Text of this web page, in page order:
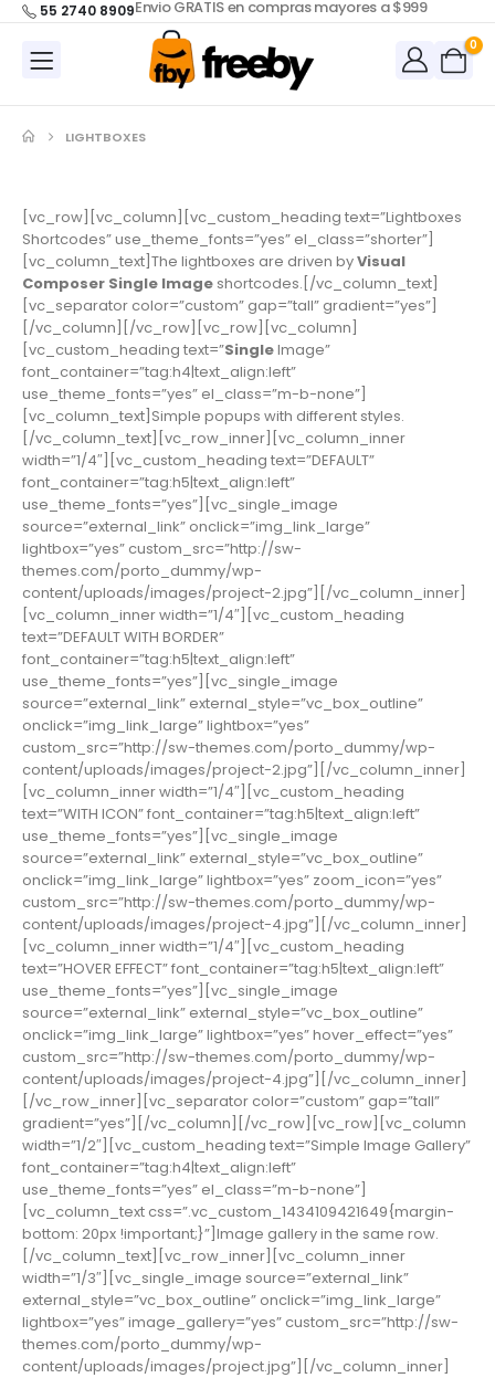
55 2740 8909Envio GRATIS en compras mayores a $999
0
LIGHTBOXES
[vc_row][vc_column][vc_custom_heading text=”Lightboxes
Shortcodes” use_theme_fonts=”yes” el_class=”shorter”]
[vc_column_text]The lightboxes are driven byVisual
Composer Single Image shortcodes.[/vc_column_text]
[vc_separator color=”custom” gap=”tall” gradient=”yes”]
[/vc_column][/vc_row][vc_row][vc_column]
[vc_custom_heading text=”SingleImage”
font_container=”tag:h4|text_align:left”
use_theme_fonts=”yes” el_class=”m-b-none”]
[vc_column_text]Simple popups with different styles.
[/vc_column_text][vc_row_inner][vc_column_inner
width=”1/4″][vc_custom_heading text=”DEFAULT”
font_container=”tag:h5|text_align:left”
use_theme_fonts=”yes”][vc_single_image
source=”external_link” onclick=”img_link_large”
lightbox=”yes” custom_src=”http://sw-
themes.com/porto_dummy/wp-
content/uploads/images/project-2.jpg”][/vc_column_inner]
[vc_column_inner width=”1/4″][vc_custom_heading
text=”DEFAULT WITH BORDER”
font_container=”tag:h5|text_align:left”
use_theme_fonts=”yes”][vc_single_image
source=”external_link” external_style=”vc_box_outline”
onclick=”img_link_large” lightbox=”yes”
custom_src=”http://sw-themes.com/porto_dummy/wp-
content/uploads/images/project-2.jpg”][/vc_column_inner]
[vc_column_inner width=”1/4″][vc_custom_heading
text=”WITH ICON” font_container=”tag:h5|text_align:left”
use_theme_fonts=”yes”][vc_single_image
source=”external_link” external_style=”vc_box_outline”
onclick=”img_link_large” lightbox=”yes” zoom_icon=”yes”
custom_src=”http://sw-themes.com/porto_dummy/wp-
content/uploads/images/project-4.jpg”][/vc_column_inner]
[vc_column_inner width=”1/4″][vc_custom_heading
text=”HOVER EFFECT” font_container=”tag:h5|text_align:left”
use_theme_fonts=”yes”][vc_single_image
source=”external_link” external_style=”vc_box_outline”
onclick=”img_link_large” lightbox=”yes” hover_effect=”yes”
custom_src=”http://sw-themes.com/porto_dummy/wp-
content/uploads/images/project-4.jpg”][/vc_column_inner]
[/vc_row_inner][vc_separator color=”custom” gap=”tall”
gradient=”yes”][/vc_column][/vc_row][vc_row][vc_column
width=”1/2″][vc_custom_heading text=”Simple Image Gallery”
font_container=”tag:h4|text_align:left”
use_theme_fonts=”yes” el_class=”m-b-none”]
[vc_column_text css=”.vc_custom_1434109421649{margin-
bottom: 20px !important;}”]Image gallery in the same row.
[/vc_column_text][vc_row_inner][vc_column_inner
width=”1/3″][vc_single_image source=”external_link”
external_style=”vc_box_outline” onclick=”img_link_large”
lightbox=”yes” image_gallery=”yes” custom_src=”http://sw-
themes.com/porto_dummy/wp-
content/uploads/images/project.jpg”][/vc_column_inner]